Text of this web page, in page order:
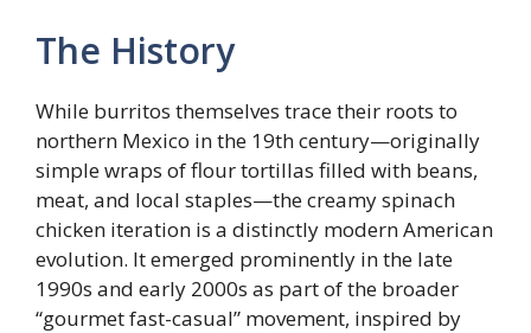
The History
While burritos themselves trace their roots to
northern Mexico in the 19th century—originally
simple wraps of flour tortillas filled with beans,
meat, and local staples—the creamy spinach
chicken iteration is a distinctly modern American
evolution. It emerged prominently in the late
1990s and early 2000s as part of the broader
“gourmet fast-casual” movement, inspired by